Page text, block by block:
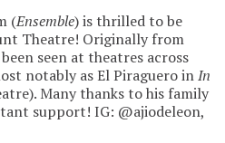
(Ensemble) is thrilled to be
Theatre! Originally from
seen at theatres across
notably as El Piraguero inIn
Many thanks to his family
support! IG: @ajiodeleon,